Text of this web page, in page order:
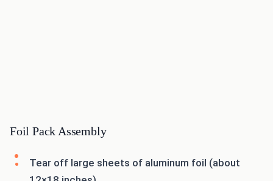
Foil Pack Assembly
Tear off large sheets of aluminum foil (about